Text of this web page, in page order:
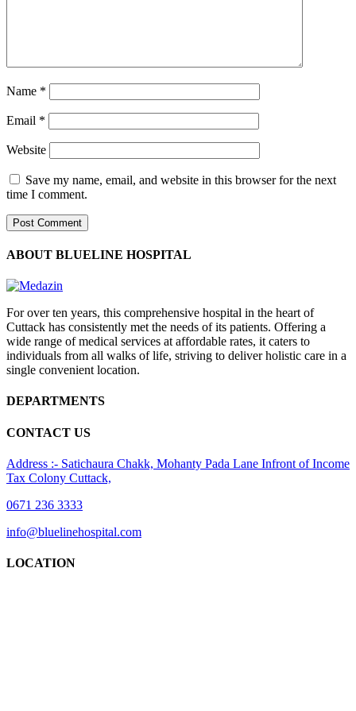
Name *
Email *
Website
Save my name, email, and website in this browser for the next
time I comment.
ABOUT BLUELINE HOSPITAL
For over ten years, this comprehensive hospital in the heart of
Cuttack has consistently met the needs of its patients. Offering a
wide range of medical services at affordable rates, it caters to
individuals from all walks of life, striving to deliver holistic care in a
single convenient location.
DEPARTMENTS
CONTACT US
Address :- Satichaura Chakk, Mohanty Pada Lane Infront of Income
Tax Colony Cuttack,
0671 236 3333
info@bluelinehospital.com
LOCATION